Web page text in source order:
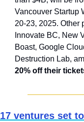
Vancouver Startup
20-23, 2025. Other
Innovate BC, New
Boast, Google
Destruction Lab,
20% off their
17 ventures set